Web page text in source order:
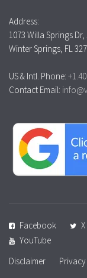
Address:
1073 Willa Springs Dr,
Winter Springs, FL
US & Intl. Phone:
Contact Email:
Facebook X
YouTube
Disclaimer